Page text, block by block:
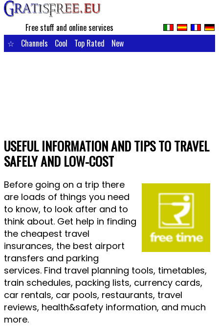
Free stuff and online services
☆
Channels Cool Top Rated New
USEFUL INFORMATION AND TIPS TO TRAVEL
SAFELY AND LOW-COST
Before going on a trip there
are loads of things you need
to know, to look after and to
think about. Get help in finding
the cheapest travel
insurances, the best airport
transfers and parking
services. Find travel planning tools, timetables,
train schedules, packing lists, currency cards,
car rentals, car pools, restaurants, travel
reviews, health&safety information, and much
more.